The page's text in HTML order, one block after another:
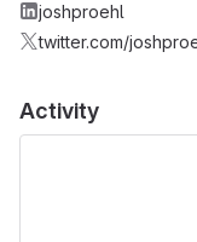
Activity
joshproehl
twitter.com/